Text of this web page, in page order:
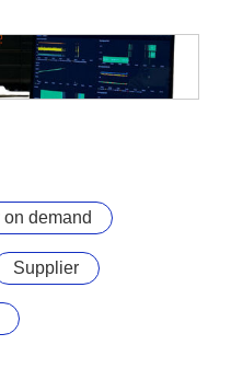
on demand
Supplier